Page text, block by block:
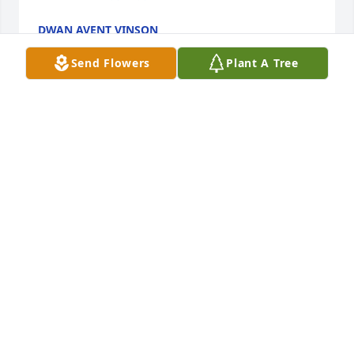
DWAN AVENT VINSON
Sep 02, 2023
Send Flowers Plant A Tree